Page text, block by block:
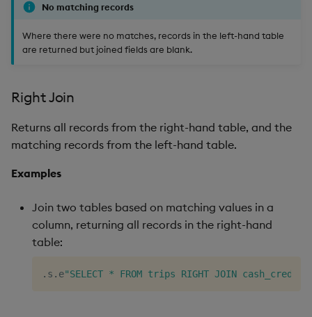
No matching records
Where there were no matches, records in the left-hand table
are returned but joined fields are blank.
Right Join
Returns all records from the right-hand table, and the
matching records from the left-hand table.
Examples
Join two tables based on matching values in a
column, returning all records in the right-hand
table:
. s . e"SELECT * FROM trips RIGHT JOIN